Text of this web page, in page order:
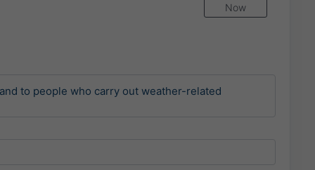
Now
to people who carry out weather-related